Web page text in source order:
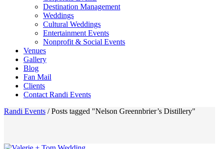
Destination Management
Weddings
Cultural Weddings
Entertainment Events
Nonprofit & Social Events
Venues
Gallery
Blog
Fan Mail
Clients
Contact Randi Events
Randi Events /Posts tagged "Nelson Greennbrier’s Distillery"